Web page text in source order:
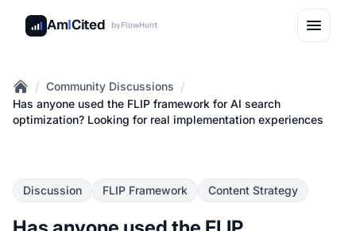
AmICited byFlowHunt
Home
/ Community Discussions /
Has anyone used the FLIP framework for AI search
optimization? Looking for real implementation experiences
Discussion FLIP Framework Content Strategy